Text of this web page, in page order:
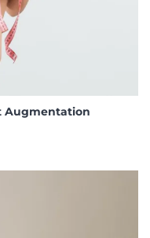
Augmentation